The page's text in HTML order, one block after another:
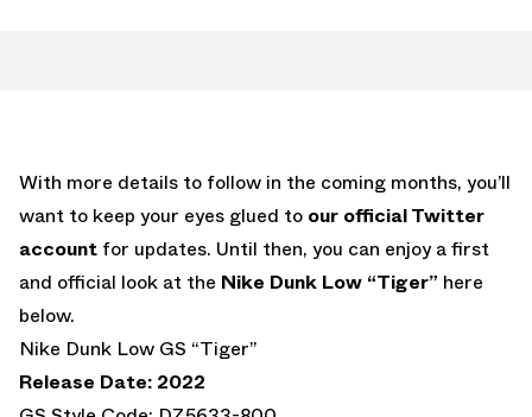
With more details to follow in the coming months, you’ll
want to keep your eyes glued to our official Twitter
account for updates. Until then, you can enjoy a first
and official look at the Nike Dunk Low “Tiger” here
below.
Nike Dunk Low GS “Tiger”
Release Date: 2022